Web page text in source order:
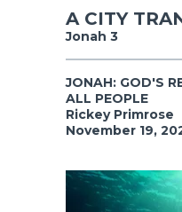
A CITY
Jonah 3
JONAH: GOD'S
ALL PEOPLE
Rickey Primrose
November 19,